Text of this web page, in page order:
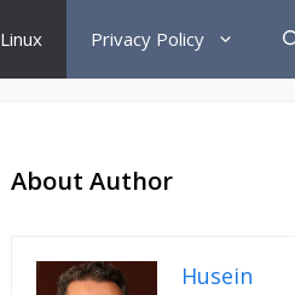
Linux Privacy Policy
About Author
Husein